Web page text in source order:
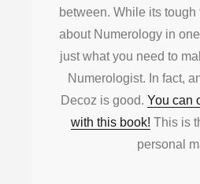
between. While its
about Numerology in
just what you need to
Numerologist. In fact,
Decoz is good. You can
with this book! This is
personal